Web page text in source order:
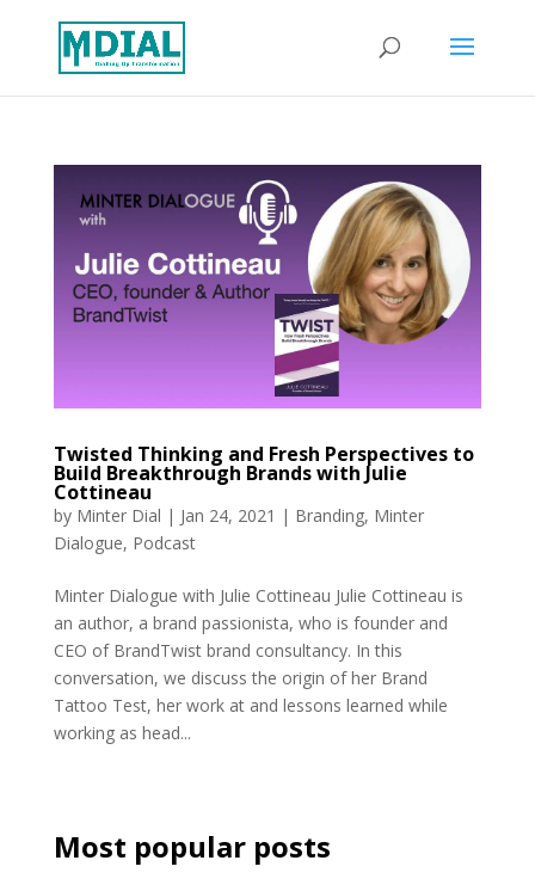
Twisted Thinking and Fresh Perspectives to
Build Breakthrough Brands with Julie
Cottineau
by Minter Dial | Jan 24, 2021 | Branding, Minter
Dialogue, Podcast
Minter Dialogue with Julie Cottineau Julie Cottineau is
an author, a brand passionista, who is founder and
CEO of BrandTwist brand consultancy. In this
conversation, we discuss the origin of her Brand
Tattoo Test, her work at and lessons learned while
working as head...
Most popular posts